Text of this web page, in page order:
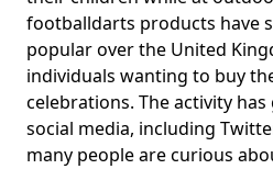
footballdarts products have
popular over the United
individuals wanting to buy
celebrations. The activity
social media, including
many people are curious